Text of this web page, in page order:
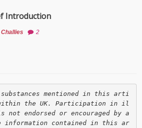
Introduction
2
substances mentioned in this arti
the UK. Participation in il
endorsed or encouraged by a
information contained in this ar